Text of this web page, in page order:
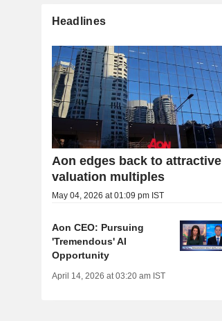
Headlines
Aon edges back to attractive
valuation multiples
May 04, 2026 at 01:09 pm IST
Aon CEO: Pursuing
'Tremendous' AI
Opportunity
April 14, 2026 at 03:20 am IST